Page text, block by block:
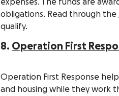
expenses. The funds are
obligations. Read through the
qualify.
8. Operation First
Operation First Response
and housing while they work